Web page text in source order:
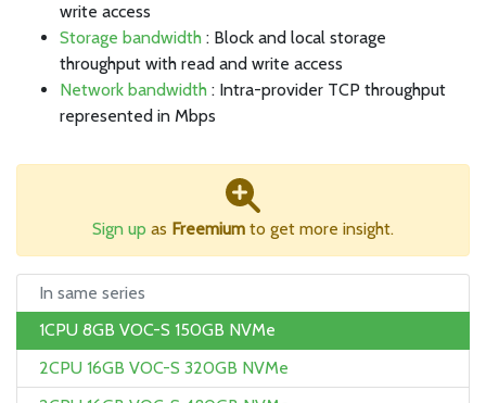
write access
Storage bandwidth : Block and local storage
throughput with read and write access
Network bandwidth : Intra-provider TCP throughput
represented in Mbps
Sign up as Freemium to get more insight.
In same series
1CPU 8GB VOC-S 150GB NVMe
2CPU 16GB VOC-S 320GB NVMe